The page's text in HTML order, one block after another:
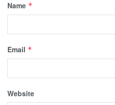
Name *
Email *
Website